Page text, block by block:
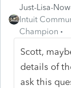
Just-Lisa-
Intuit
Champion
Scott,
details of
ask this